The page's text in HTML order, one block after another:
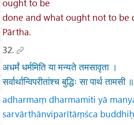
ought to be
done and what ought not to be
Pārtha.
32.
अधर्मं धर्ममिति या मन्यते तमसावृता ।
सर्वार्थान्विपरीतांश्च बुद्धिः सा पार्थ
adharmaṃ dharmamiti yā
sarvārthānviparītāṃśca